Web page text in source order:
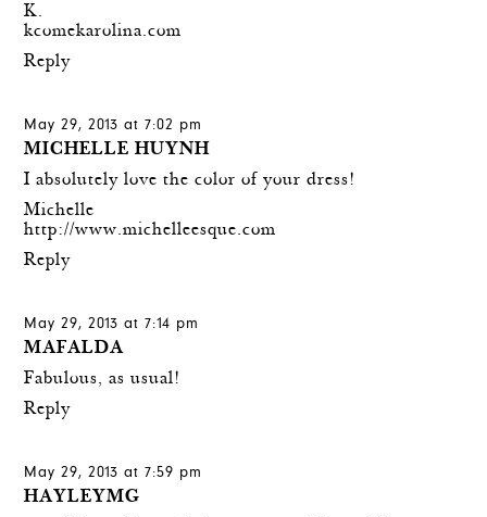
K.
kcomekarolina.com
Reply
May 29, 2013 at 7:02 pm
MICHELLE HUYNH
I absolutely love the color of your dress!
Michelle
http://www.michelleesque.com
Reply
May 29, 2013 at 7:14 pm
MAFALDA
Fabulous, as usual!
Reply
May 29, 2013 at 7:59 pm
HAYLEYMG